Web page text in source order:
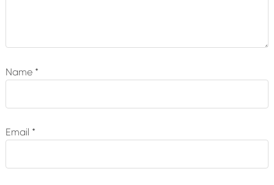
Name *
Email *